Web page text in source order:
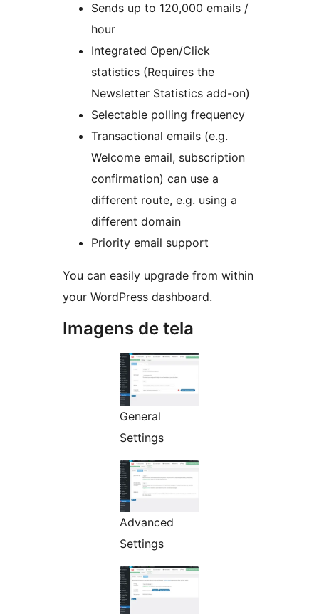
Sends up to 120,000 emails /
hour
Integrated Open/Click
statistics (Requires the
Newsletter Statistics add-on)
Selectable polling frequency
Transactional emails (e.g.
Welcome email, subscription
confirmation) can use a
different route, e.g. using a
different domain
Priority email support
You can easily upgrade from within
your WordPress dashboard.
Imagens de tela
General
Settings
Advanced
Settings